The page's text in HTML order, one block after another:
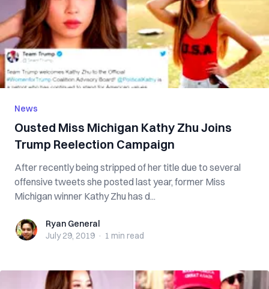
News
Ousted Miss Michigan Kathy Zhu Joins
Trump Reelection Campaign
After recently being stripped of her title due to several
offensive tweets she posted last year, former Miss
Michigan winner Kathy Zhu has d...
Ryan GeneralRyan General
July 29, 2019 · 1 min read